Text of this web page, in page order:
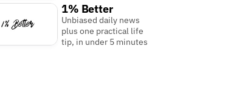
1% Better
Unbiased daily news
plus one practical life
tip, in under 5 minutes